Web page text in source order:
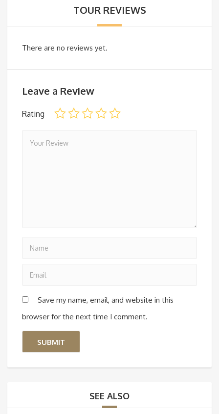
TOUR REVIEWS
There are no reviews yet.
Leave a Review
Rating
Save my name, email, and website in this
browser for the next time I comment.
SEE ALSO